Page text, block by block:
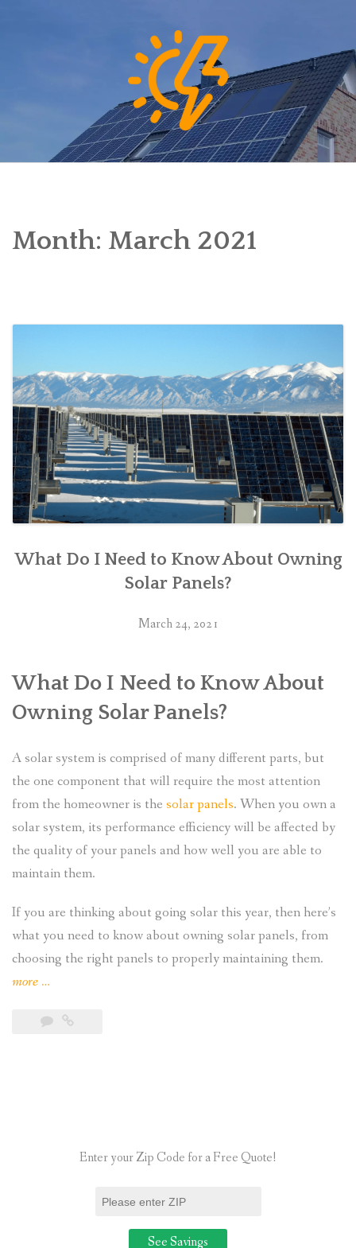
Month: March 2021
What Do I Need to Know About Owning
Solar Panels?
March 24, 2021
What Do I Need to Know About
Owning Solar Panels?
A solar system is comprised of many different parts, but
the one component that will require the most attention
from the homeowner is the solar panels. When you own a
solar system, its performance efficiency will be affected by
the quality of your panels and how well you are able to
maintain them.
If you are thinking about going solar this year, then here’s
what you need to know about owning solar panels, from
choosing the right panels to properly maintaining them.
more “What
I
…
Enter your Zip Code for a Free Quote!